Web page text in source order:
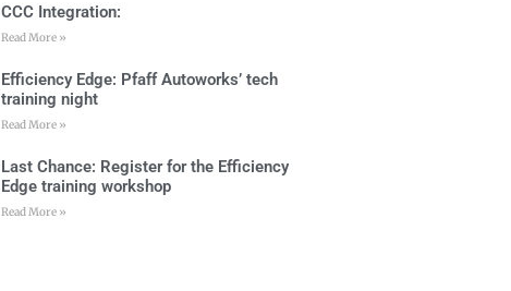
CCC Integration:
Read More »
Efficiency Edge: Pfaff Autoworks’ tech
training night
Read More »
Last Chance: Register for the Efficiency
Edge training workshop
Read More »